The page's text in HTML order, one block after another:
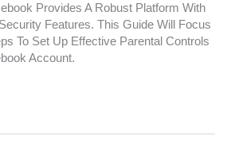
Provides A Robust Platform With
Features. This Guide Will Focus
To Set Up Effective Parental Controls
Account.